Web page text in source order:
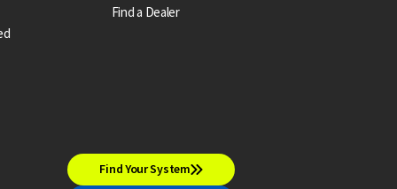
Find a Dealer
Find Your System